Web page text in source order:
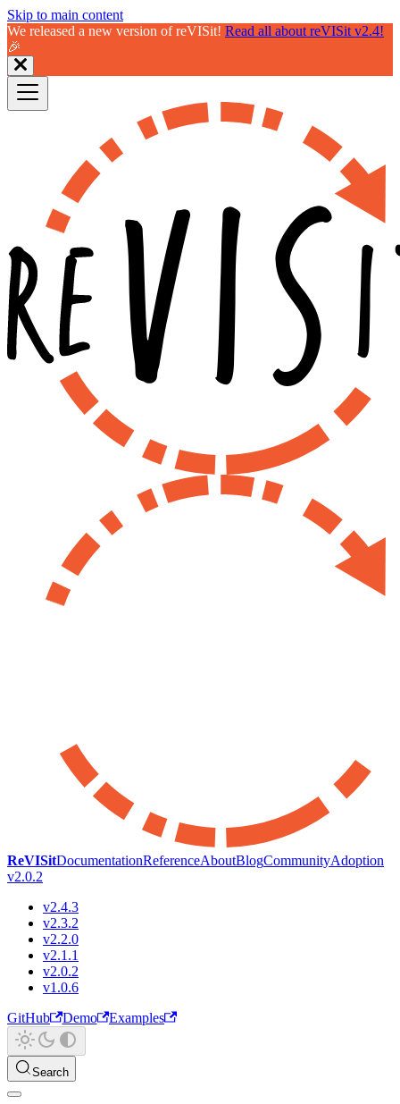
Skip to main content
We released a new version of reVISit! Read all about reVISit v2.4!
🎉
ReVISitDocumentationReferenceAboutBlogCommunityAdoption
v2.0.2
v2.4.3
v2.3.2
v2.2.0
v2.1.1
v2.0.2
v1.0.6
GitHub
Demo Examples
Search